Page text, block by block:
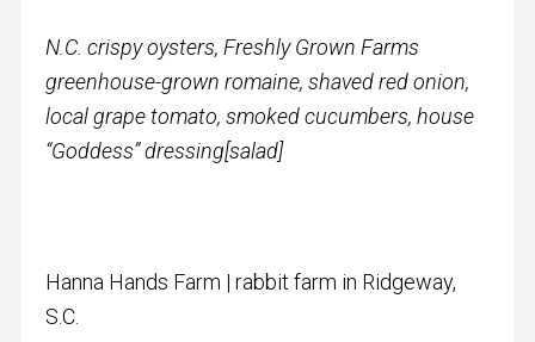
N.C. crispy oysters, Freshly Grown Farms
greenhouse-grown romaine, shaved red onion,
local grape tomato, smoked cucumbers, house
“Goddess” dressing[salad]
Hanna Hands Farm | rabbit farm in Ridgeway,
S.C.